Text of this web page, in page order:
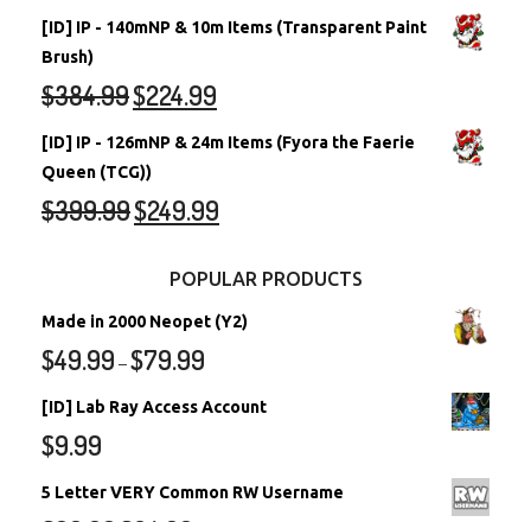
[ID] IP - 140mNP & 10m Items (Transparent Paint
Brush)
$384.99$224.99
[ID] IP - 126mNP & 24m Items (Fyora the Faerie
Queen (TCG))
$399.99$249.99
POPULAR PRODUCTS
Made in 2000 Neopet (Y2)
$49.99 –$79.99
[ID] Lab Ray Access Account
$9.99
5 Letter VERY Common RW Username